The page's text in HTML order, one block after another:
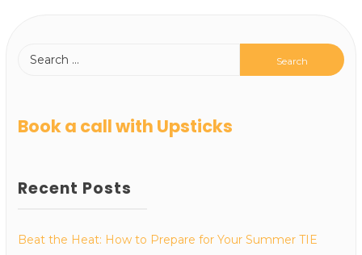
Book a call with Upsticks
Recent Posts
Beat the Heat: How to Prepare for Your Summer TIE